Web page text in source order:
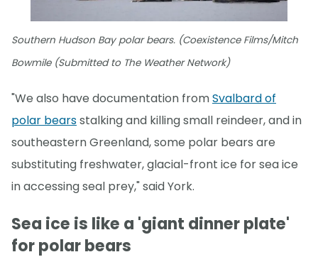
Southern Hudson Bay polar bears. (Coexistence Films/Mitch
Bowmile (Submitted to The Weather Network)
"We also have documentation fromSvalbard of
polar bearsstalking and killing small reindeer, and in
southeastern Greenland, some polar bears are
substituting freshwater, glacial-front ice for sea ice
in accessing seal prey," said York.
Sea ice is like a 'giant dinner plate'
for polar bears